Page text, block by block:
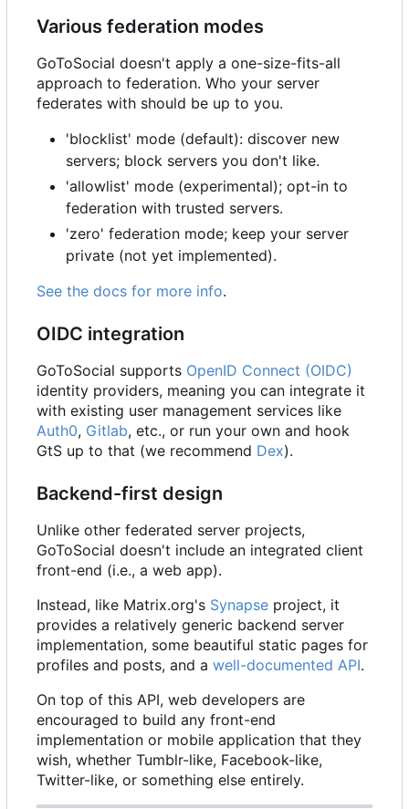
Various federation modes
GoToSocial doesn't apply a one-size-fits-all
approach to federation. Who your server
federates with should be up to you.
'blocklist' mode (default): discover new
servers; block servers you don't like.
'allowlist' mode (experimental); opt-in to
federation with trusted servers.
'zero' federation mode; keep your server
private (not yet implemented).
See the docs for more info.
OIDC integration
GoToSocial supports OpenID Connect (OIDC)
identity providers, meaning you can integrate it
with existing user management services like
Auth0, Gitlab, etc., or run your own and hook
GtS up to that (we recommend Dex).
Backend-first design
Unlike other federated server projects,
GoToSocial doesn't include an integrated client
front-end (i.e., a web app).
Instead, like Matrix.org's Synapse project, it
provides a relatively generic backend server
implementation, some beautiful static pages for
profiles and posts, and a well-documented API.
On top of this API, web developers are
encouraged to build any front-end
implementation or mobile application that they
wish, whether Tumblr-like, Facebook-like,
Twitter-like, or something else entirely.